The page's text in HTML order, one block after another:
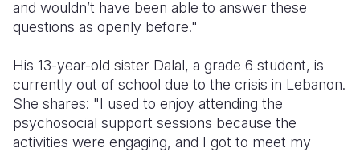
and wouldn’t have been able to answer these
questions as openly before."
His 13-year-old sister Dalal, a grade 6 student, is
currently out of school due to the crisis in Lebanon.
She shares: "I used to enjoy attending the
psychosocial support sessions because the
activities were engaging, and I got to meet my